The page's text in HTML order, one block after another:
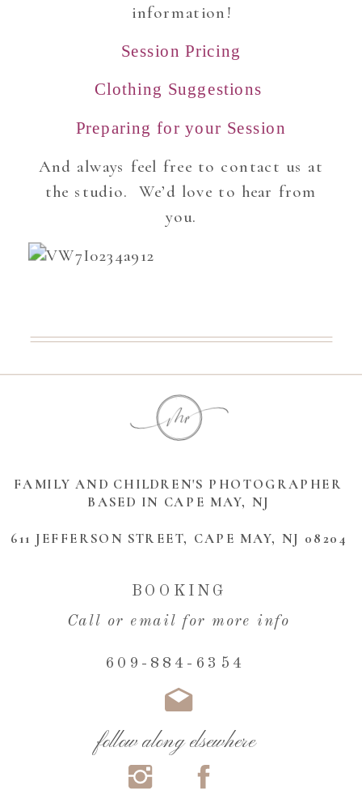
information!
Session Pricing
Clothing Suggestions
Preparing for your Session
And always feel free to contact us at
the studio. We’d love to hear from
you.
follow along elsewhere
FAMILY AND CHILDREN'S PHOTOGRAPHER
BASED IN CAPE MAY, NJ
611 JEFFERSON STREET, CAPE MAY, NJ 08204
BOOKING
609-884-6354
Call or email for more info